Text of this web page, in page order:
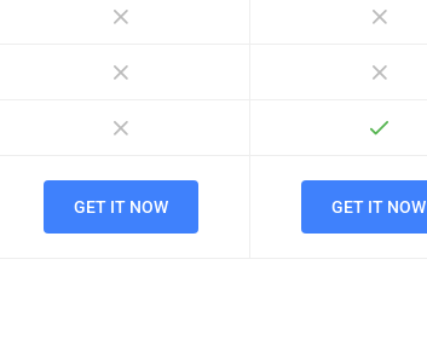
GET IT NOW GET IT NOW